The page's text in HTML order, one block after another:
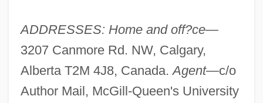
ADDRESSES: Home and off?ce—
3207 Canmore Rd. NW, Calgary,
Alberta T2M 4J8, Canada.Agent—c/o
Author Mail, McGill-Queen's University